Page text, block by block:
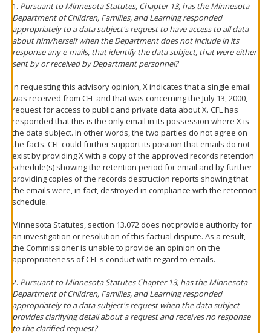
1. Pursuant to Minnesota Statutes, Chapter 13, has the Minnesota
Department of Children, Families, and Learning responded
appropriately to a data subject's request to have access to all data
about him/herself when the Department does not include in its
response any e-mails, that identify the data subject, that were either
sent by or received by Department personnel?
In requesting this advisory opinion, X indicates that a single email
was received from CFL and that was concerning the July 13, 2000,
request for access to public and private data about X. CFL has
responded that this is the only email in its possession where X is
the data subject. In other words, the two parties do not agree on
the facts. CFL could further support its position that emails do not
exist by providing X with a copy of the approved records retention
schedule(s) showing the retention period for email and by further
providing copies of the records destruction reports showing that
the emails were, in fact, destroyed in compliance with the retention
schedule.
Minnesota Statutes, section 13.072 does not provide authority for
an investigation or resolution of this factual dispute. As a result,
the Commissioner is unable to provide an opinion on the
appropriateness of CFL's conduct with regard to emails.
2. Pursuant to Minnesota Statutes Chapter 13, has the Minnesota
Department of Children, Families, and Learning responded
appropriately to a data subject's request when the data subject
provides clarifying detail about a request and receives no response
to the clarified request?